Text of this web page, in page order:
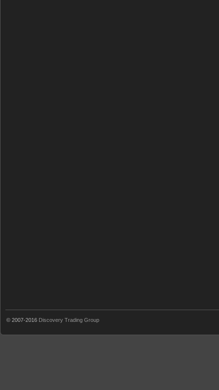
© 2007-2016 Discovery Trading Group